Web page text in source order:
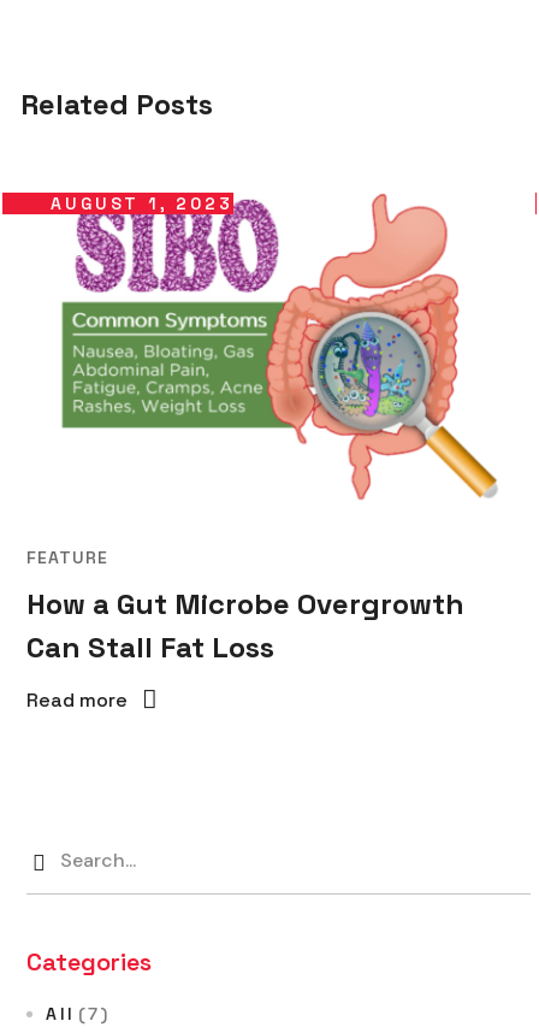
Related Posts
AUGUST 1, 2023
FEATURE
How a Gut Microbe Overgrowth
Can Stall Fat Loss
Read more
Categories
All (7)